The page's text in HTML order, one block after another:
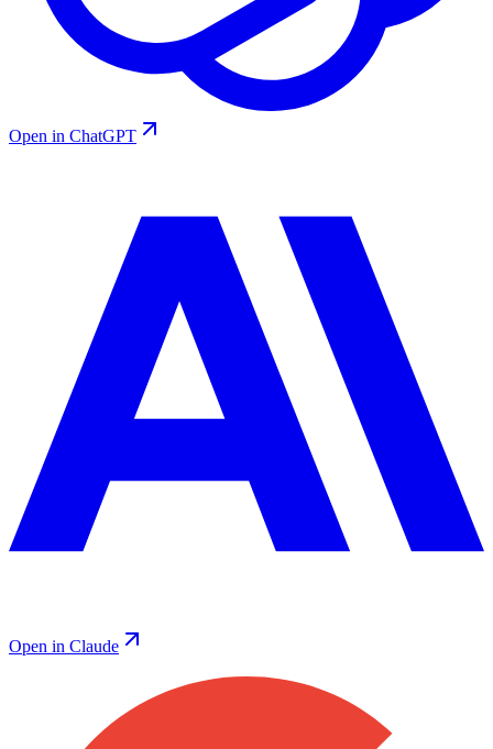
Open in ChatGPT
Open in Claude